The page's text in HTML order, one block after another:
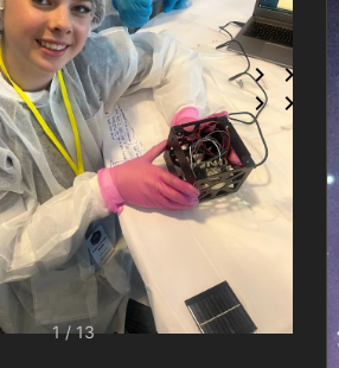
1 / 13